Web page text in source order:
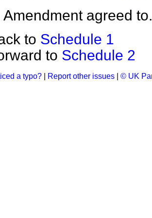
Amendment agreed to.
to Schedule 1
to Schedule 2
a typo? Report other issues © UK